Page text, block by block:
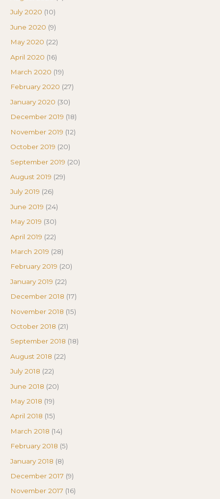
July 2020 (10)
June 2020 (9)
May 2020 (22)
April 2020 (16)
March 2020 (19)
February 2020 (27)
January 2020 (30)
December 2019 (18)
November 2019 (12)
October 2019 (20)
September 2019 (20)
August 2019 (29)
July 2019 (26)
June 2019 (24)
May 2019 (30)
April 2019 (22)
March 2019 (28)
February 2019 (20)
January 2019 (22)
December 2018 (17)
November 2018 (15)
October 2018 (21)
September 2018 (18)
August 2018 (22)
July 2018 (22)
June 2018 (20)
May 2018 (19)
April 2018 (15)
March 2018 (14)
February 2018 (5)
January 2018 (8)
December 2017 (9)
November 2017 (16)